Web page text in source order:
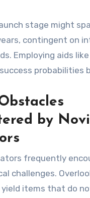
stage might
contingent on
Employing aids
probabilities
by
frequently
challenges.
yield items that do